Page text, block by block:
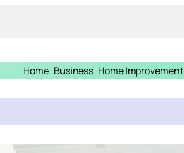
Home Business Home Improvement